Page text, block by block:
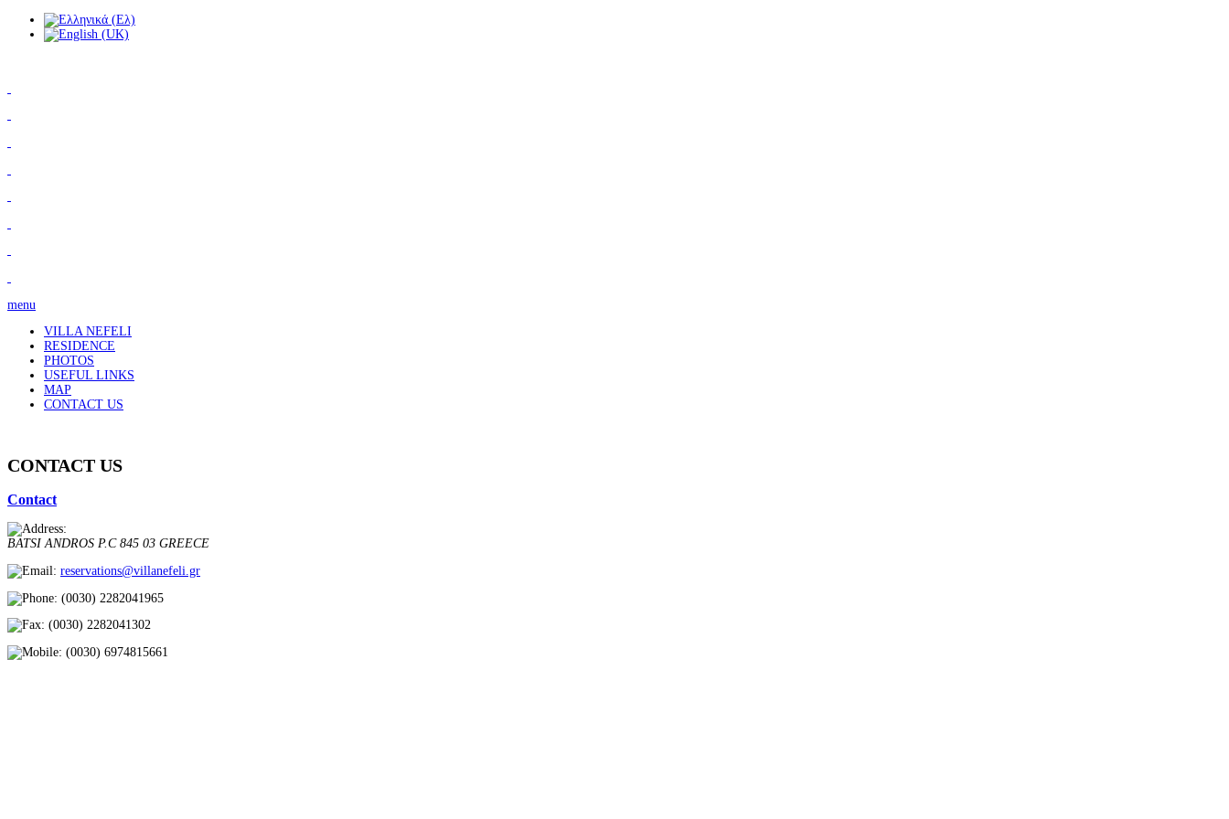
menu
VILLA NEFELI
RESIDENCE
PHOTOS
USEFUL LINKS
MAP
CONTACT US
CONTACT US
Contact
BATSIANDROS P.C 845 03 GREECE
reservations@villanefeli.gr
(0030) 2282041965
(0030) 2282041302
(0030) 6974815661